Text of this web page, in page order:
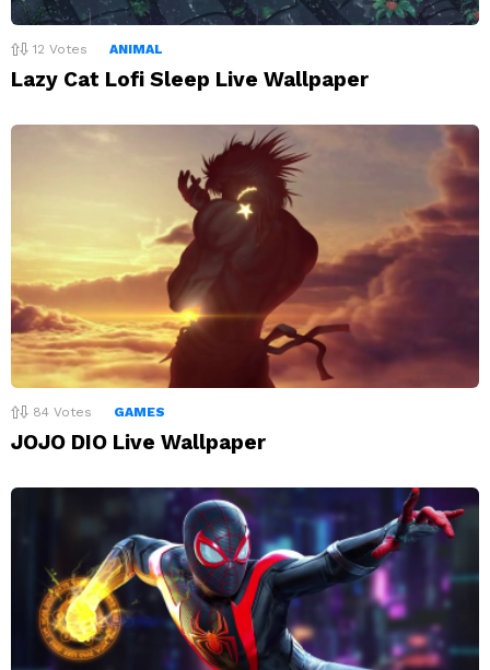
12 Votes ANIMAL
Lazy Cat Lofi Sleep Live Wallpaper
84 Votes GAMES
JOJO DIO Live Wallpaper